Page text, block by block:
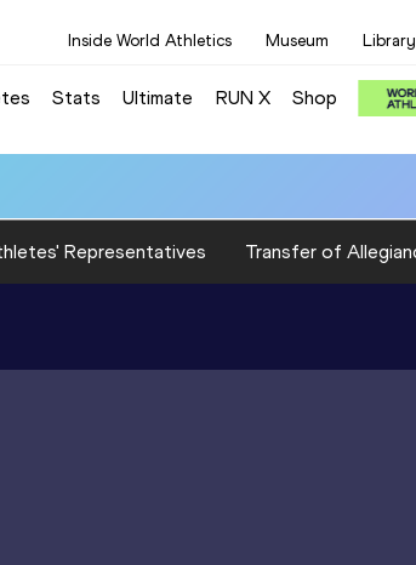
Inside World Athletics Museum Library
Stats Ultimate RUN X Shop
Representatives Transfer of